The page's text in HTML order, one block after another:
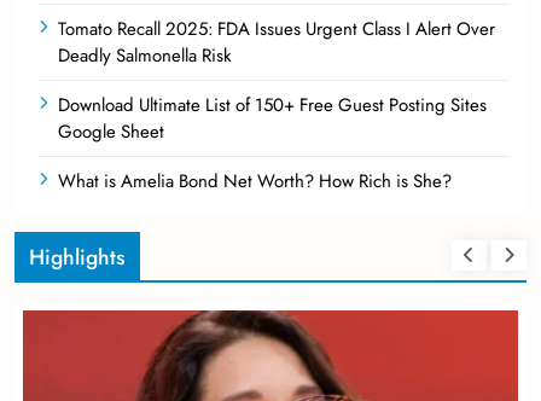
Tomato Recall 2025: FDA Issues Urgent Class I Alert Over
Deadly Salmonella Risk
Download Ultimate List of 150+ Free Guest Posting Sites
Google Sheet
What is Amelia Bond Net Worth? How Rich is She?
Highlights